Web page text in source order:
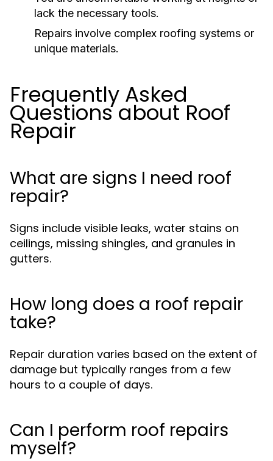
lack the necessary tools.
Repairs involve complex roofing systems or
unique materials.
Frequently Asked
Questions about Roof
Repair
What are signs I need roof
repair?
Signs include visible leaks, water stains on
ceilings, missing shingles, and granules in
gutters.
How long does a roof repair
take?
Repair duration varies based on the extent of
damage but typically ranges from a few
hours to a couple of days.
Can I perform roof repairs
myself?